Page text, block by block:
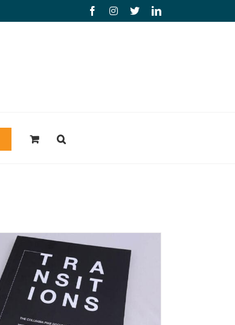
FacebookInstagram
X LinkedIn